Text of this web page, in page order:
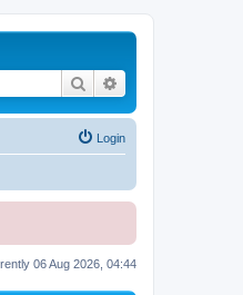
Search
Login
06 Aug 2026, 04:44